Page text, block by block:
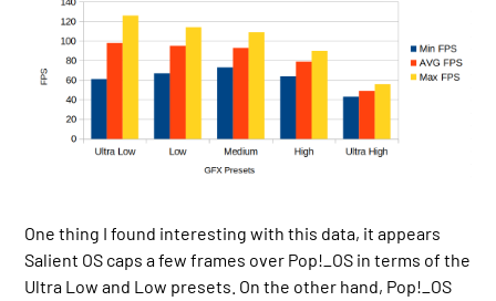
One thing I found interesting with this data, it appears
Salient OS caps a few frames over Pop!_OS in terms of the
Ultra Low and Low presets. On the other hand, Pop!_OS